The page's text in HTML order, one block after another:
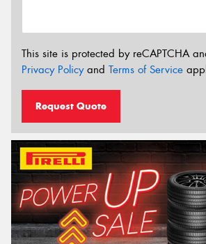
This site is protected by reCAPTCHA
Privacy Policyand Terms of Service
Request Quote